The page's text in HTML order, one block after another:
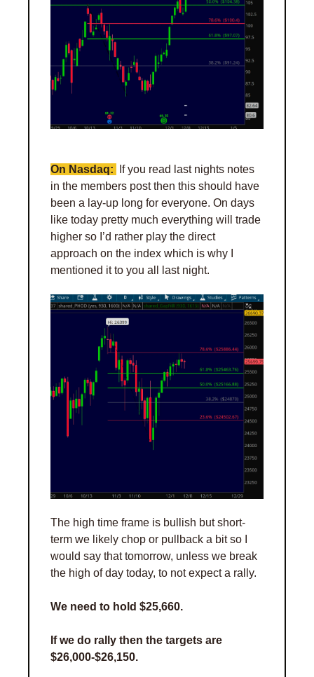
On Nasdaq:
If you read last nights notes
in the members post then this should have
been a lay-up long for everyone. On days
like today pretty much everything will trade
higher so I’d rather play the direct
approach on the index which is why I
mentioned it to you all last night.
The high time frame is bullish but short-
term we likely chop or pullback a bit so I
would say that tomorrow, unless we break
the high of day today, to not expect a rally.
We need to hold $25,660.
If we do rally then the targets are
$26,000-$26,150.